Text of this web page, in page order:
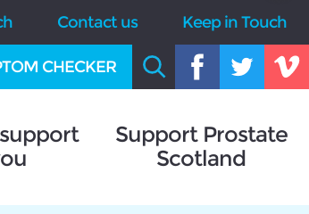
Contact us Keep in Touch
CHECKER
Support Prostate
Scotland